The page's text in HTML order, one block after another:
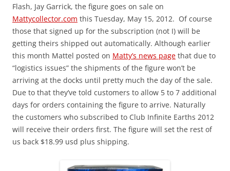
Flash, Jay Garrick, the figure goes on sale on
Mattycollector.com this Tuesday, May 15, 2012. Of course
those that signed up for the subscription (not I) will be
getting theirs shipped out automatically. Although earlier
this month Mattel posted on Matty’s news page that due to
“logistics issues” the shipments of the figure won’t be
arriving at the docks until pretty much the day of the sale.
Due to that they’ve told customers to allow 5 to 7 additional
days for orders containing the figure to arrive. Naturally
the customers who subscribed to Club Infinite Earths 2012
will receive their orders first. The figure will set the rest of
us back $18.99 usd plus shipping.